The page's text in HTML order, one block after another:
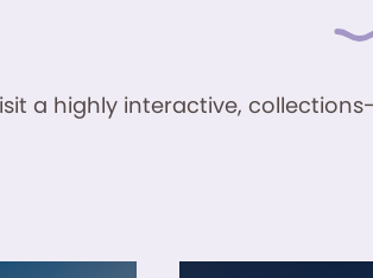
a highly interactive,